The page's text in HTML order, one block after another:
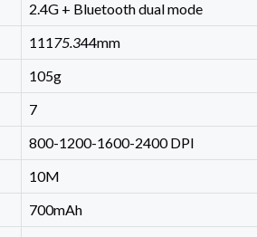
2.4G + Bluetooth dual mode
11175.344mm
105g
7
800-1200-1600-2400 DPI
10M
700mAh